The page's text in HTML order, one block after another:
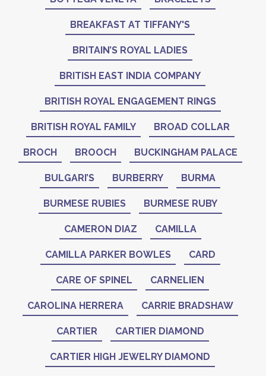
BREAKFAST AT TIFFANY'S
BRITAIN’S ROYAL LADIES
BRITISH EAST INDIA COMPANY
BRITISH ROYAL ENGAGEMENT RINGS
BRITISH ROYAL FAMILY BROAD COLLAR
BROCH BROOCH BUCKINGHAM PALACE
BULGARI’S BURBERRY BURMA
BURMESE RUBIES BURMESE RUBY
CAMERON DIAZ CAMILLA
CAMILLA PARKER BOWLES CARD
CARE OF SPINEL CARNELIEN
CAROLINA HERRERA CARRIE BRADSHAW
CARTIER CARTIER DIAMOND
CARTIER HIGH JEWELRY DIAMOND